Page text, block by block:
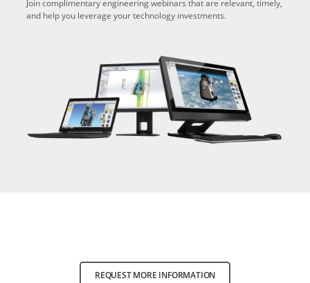
Join complimentary engineering webinars that are relevant, timely,
and help you leverage your technology investments.
REQUEST MORE INFORMATION